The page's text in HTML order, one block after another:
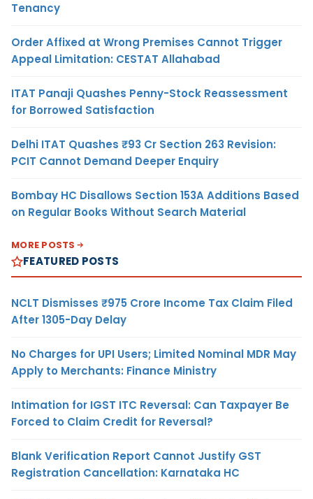
Tenancy
Order Affixed at Wrong Premises Cannot Trigger
Appeal Limitation: CESTAT Allahabad
ITAT Panaji Quashes Penny-Stock Reassessment
for Borrowed Satisfaction
Delhi ITAT Quashes ₹93 Cr Section 263 Revision:
PCIT Cannot Demand Deeper Enquiry
Bombay HC Disallows Section 153A Additions Based
on Regular Books Without Search Material
MORE POSTS
FEATURED POSTS
NCLT Dismisses ₹975 Crore Income Tax Claim Filed
After 1305-Day Delay
No Charges for UPI Users; Limited Nominal MDR May
Apply to Merchants: Finance Ministry
Intimation for IGST ITC Reversal: Can Taxpayer Be
Forced to Claim Credit for Reversal?
Blank Verification Report Cannot Justify GST
Registration Cancellation: Karnataka HC